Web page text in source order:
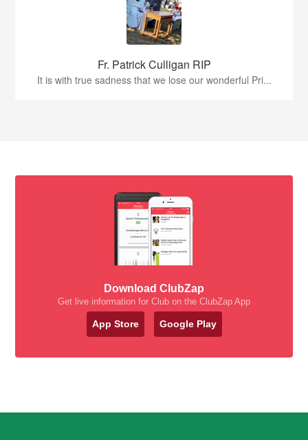
Fr. Patrick Culligan RIP
It is with true sadness that we lose our wonderful Pri...
Download ClubZap
Get live information for Club on the ClubZap App
App Store Google Play